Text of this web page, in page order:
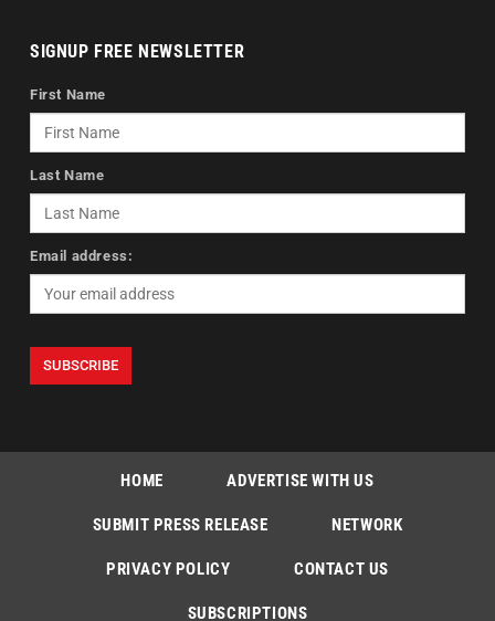
SIGNUP FREE NEWSLETTER
First Name
Last Name
Email address:
HOME ADVERTISE WITH US
SUBMIT PRESS RELEASE NETWORK
PRIVACY POLICY CONTACT US
SUBSCRIPTIONS